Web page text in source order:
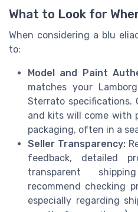
What to Look for
When considering a blu
to:
Model and Paint
matches your
Sterrato specifications.
and kits will come with
packaging, often in a
Seller Transparency:
feedback, detailed
transparent
recommend checking
especially regarding